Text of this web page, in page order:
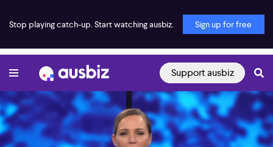
Stop playing catch-up. Start watching ausbiz. Sign up for free
Support ausbiz